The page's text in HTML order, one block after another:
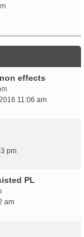
effects
11:06 am
pm
PL
am